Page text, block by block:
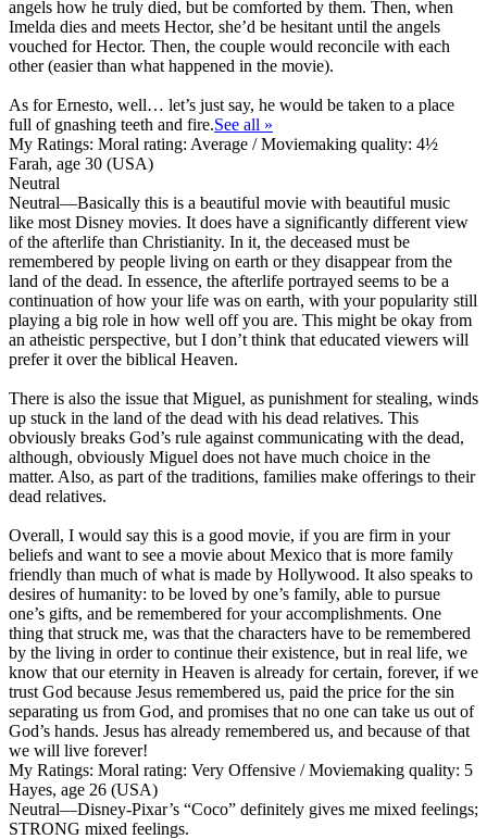
angels how he truly died, but be comforted by them. Then, when
Imelda dies and meets Hector, she’d be hesitant until the angels
vouched for Hector. Then, the couple would reconcile with each
other (easier than what happened in the movie).
As for Ernesto, well… let’s just say, he would be taken to a place
full of gnashing teeth and fire.See all »
My Ratings: Moral rating: Average / Moviemaking quality: 4½
Farah, age 30 (USA)
Neutral
Neutral—Basically this is a beautiful movie with beautiful music
like most Disney movies. It does have a significantly different view
of the afterlife than Christianity. In it, the deceased must be
remembered by people living on earth or they disappear from the
land of the dead. In essence, the afterlife portrayed seems to be a
continuation of how your life was on earth, with your popularity still
playing a big role in how well off you are. This might be okay from
an atheistic perspective, but I don’t think that educated viewers will
prefer it over the biblical Heaven.
There is also the issue that Miguel, as punishment for stealing, winds
up stuck in the land of the dead with his dead relatives. This
obviously breaks God’s rule against communicating with the dead,
although, obviously Miguel does not have much choice in the
matter. Also, as part of the traditions, families make offerings to their
dead relatives.
Overall, I would say this is a good movie, if you are firm in your
beliefs and want to see a movie about Mexico that is more family
friendly than much of what is made by Hollywood. It also speaks to
desires of humanity: to be loved by one’s family, able to pursue
one’s gifts, and be remembered for your accomplishments. One
thing that struck me, was that the characters have to be remembered
by the living in order to continue their existence, but in real life, we
know that our eternity in Heaven is already for certain, forever, if we
trust God because Jesus remembered us, paid the price for the sin
separating us from God, and promises that no one can take us out of
God’s hands. Jesus has already remembered us, and because of that
we will live forever!
My Ratings: Moral rating: Very Offensive / Moviemaking quality: 5
Hayes, age 26 (USA)
Neutral—Disney-Pixar’s “Coco” definitely gives me mixed feelings;
STRONG mixed feelings.